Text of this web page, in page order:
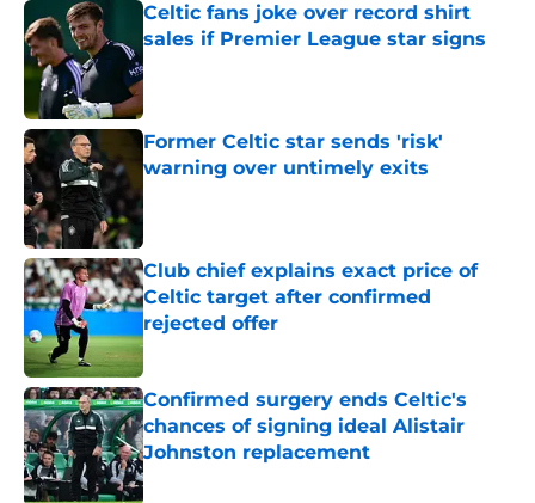
Celtic fans joke over record shirt
sales if Premier League star signs
Published by on Invalid Date
Former Celtic star sends 'risk'
warning over untimely exits
Published by on Invalid Date
Club chief explains exact price of
Celtic target after confirmed
rejected offer
Published by on Invalid Date
Confirmed surgery ends Celtic's
chances of signing ideal Alistair
Johnston replacement
Published by on Invalid Date